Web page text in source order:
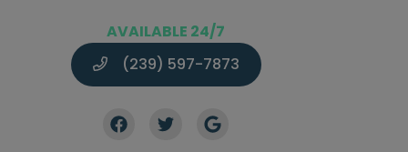
AVAILABLE 24/7
(239) 597-7873